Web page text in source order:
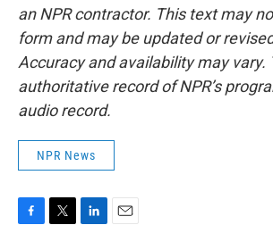
an NPR contractor. This text may
form and may be updated or
Accuracy and availability may vary.
authoritative record of NPR’s
audio record.
NPR News